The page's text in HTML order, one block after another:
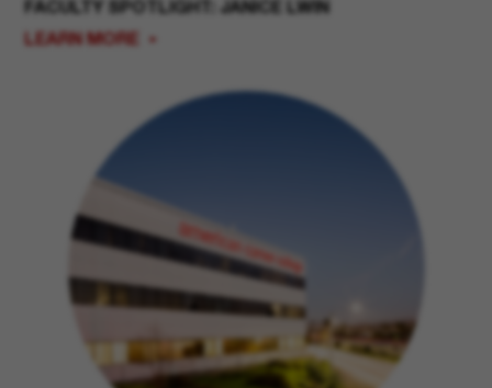
FACULTY SPOTLIGHT: JANICE LWIN
LEARN MORE